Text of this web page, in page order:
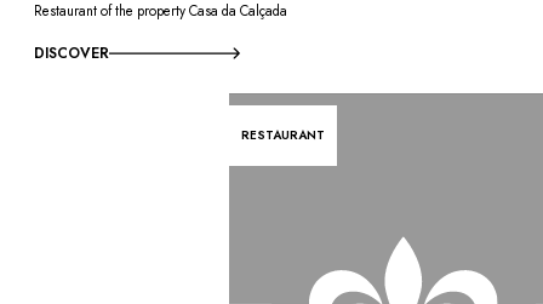
Restaurant of the property Casa da Calçada
DISCOVER
RESTAURANT